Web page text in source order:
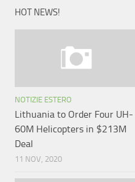
HOT NEWS!
NOTIZIE ESTERO
Lithuania to Order Four UH-
60M Helicopters in $213M
Deal
11 NOV, 2020